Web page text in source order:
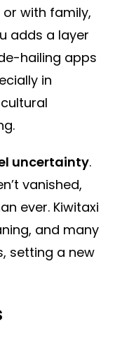
or with family,
adds a layer
hailing apps
in
uncertainty.
vanished,
ever. Kiwitaxi
and many
setting a new